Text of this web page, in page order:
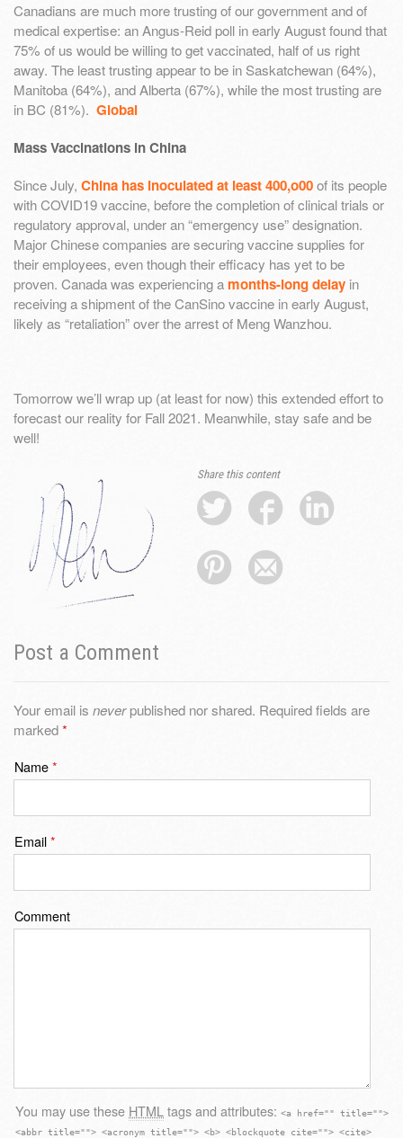
Canadians are much more trusting of our government and of
medical expertise: an Angus-Reid poll in early August found that
75% of us would be willing to get vaccinated, half of us right
away. The least trusting appear to be in Saskatchewan (64%),
Manitoba (64%), and Alberta (67%), while the most trusting are
in BC (81%). Global
Mass Vaccinations in China
Since July, China has inoculated at least 400,o00of its people
with COVID19 vaccine, before the completion of clinical trials or
regulatory approval, under an “emergency use” designation.
Major Chinese companies are securing vaccine supplies for
their employees, even though their efficacy has yet to be
proven. Canada was experiencing amonths-long delay in
receiving a shipment of the CanSino vaccine in early August,
likely as “retaliation” over the arrest of Meng Wanzhou.
Tomorrow we’ll wrap up (at least for now) this extended effort to
forecast our reality for Fall 2021. Meanwhile, stay safe and be
well!
Share this content
Post a Comment
Your email is neverpublished nor shared. Required fields are
marked*
Name*
Email*
Comment
You may use these HTML tags and attributes: <a href="" title="">
<abbr title=""> <acronym title=""> <b> <blockquote cite=""> <cite>